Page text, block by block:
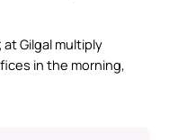
Gilgal multiply
in the morning,